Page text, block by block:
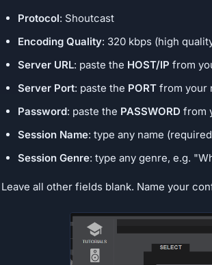
Protocol: Shoutcast
Encoding Quality: 320 kbps (high
Server URL: paste the HOST/IP from
Server Port: paste the PORT from your
Password: paste the PASSWORD from
Session Name: type any name
Session Genre: type any genre, e.g.
Leave all other fields blank. Name your